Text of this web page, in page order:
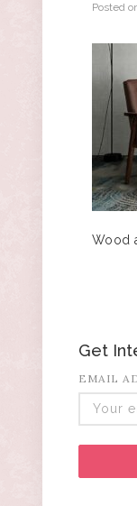
Posted
Wood
Get
EMAIL